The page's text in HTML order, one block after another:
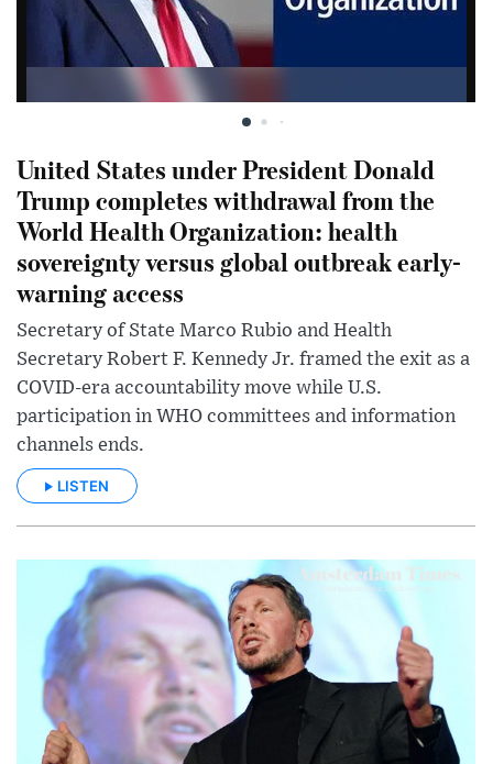
United States under President Donald
Trump completes withdrawal from the
World Health Organization: health
sovereignty versus global outbreak early-
warning access
Secretary of State Marco Rubio and Health
Secretary Robert F. Kennedy Jr. framed the exit as a
COVID-era accountability move while U.S.
participation in WHO committees and information
channels ends.
LISTEN